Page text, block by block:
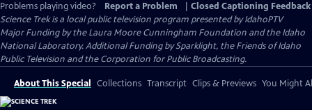
Problems playing video?
Report a Problem
Closed Captioning Feedback
Science Trekis a local public television program presented byIdahoPTV
Major Funding by the Laura Moore Cunningham Foundation and the Idaho
National Laboratory. Additional Funding by Sparklight, the Friends of Idaho
Public Television and the Corporation for Public Broadcasting.
About This Special Collections Transcript Clips & Previews You Might